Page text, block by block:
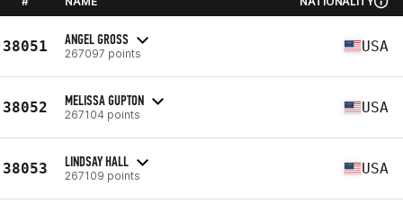
38051 ANGEL GROSS
267097 points USA
38052 MELISSA GUPTON
267104 points USA
38053 LINDSAY HALL
267109 points USA